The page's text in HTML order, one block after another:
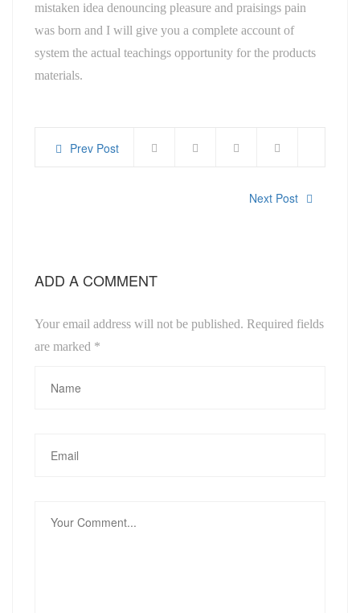
mistaken idea denouncing pleasure and praisings pain
was born and I will give you a complete account of
system the actual teachings opportunity for the products
materials.
Prev Post
Next Post
ADD A COMMENT
Your email address will not be published. Required fields
are marked *